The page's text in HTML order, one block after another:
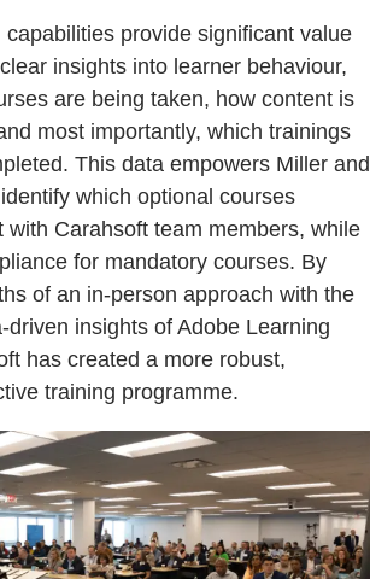
capabilities provide significant value
insights into learner behaviour,
are being taken, how content is
most importantly, which trainings
This data empowers Miller and
which optional courses
with Carahsoft team members, while
for mandatory courses. By
of an in-person approach with the
driven insights of Adobe Learning
has created a more robust,
training programme.